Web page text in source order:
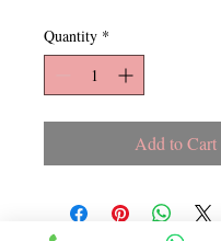
Quantity *
Add to Cart